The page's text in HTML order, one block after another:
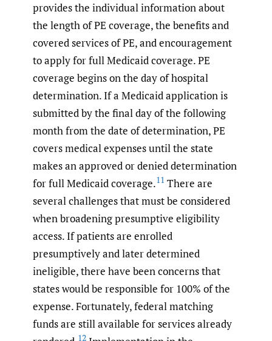
provides the individual information about
the length of PE coverage, the benefits and
covered services of PE, and encouragement
to apply for full Medicaid coverage. PE
coverage begins on the day of hospital
determination. If a Medicaid application is
submitted by the final day of the following
month from the date of determination, PE
covers medical expenses until the state
makes an approved or denied determination
for full Medicaid coverage.11 There are
several challenges that must be considered
when broadening presumptive eligibility
access. If patients are enrolled
presumptively and later determined
ineligible, there have been concerns that
states would be responsible for 100% of the
expense. Fortunately, federal matching
funds are still available for services already
12